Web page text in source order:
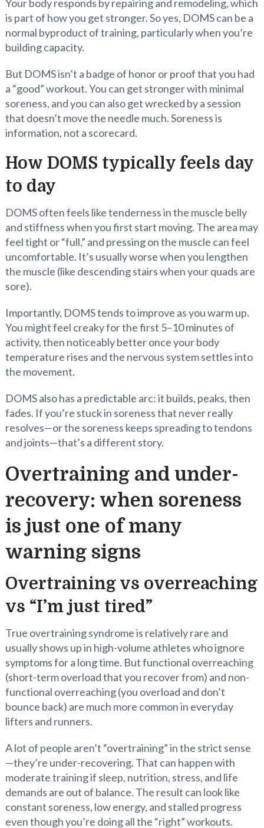
Your body responds by repairing and remodeling, which
is part of how you get stronger. So yes, DOMS can be a
normal byproduct of training, particularly when you’re
building capacity.
But DOMS isn’t a badge of honor or proof that you had
a “good” workout. You can get stronger with minimal
soreness, and you can also get wrecked by a session
that doesn’t move the needle much. Soreness is
information, not a scorecard.
How DOMS typically feels day
to day
DOMS often feels like tenderness in the muscle belly
and stiffness when you first start moving. The area may
feel tight or “full,” and pressing on the muscle can feel
uncomfortable. It’s usually worse when you lengthen
the muscle (like descending stairs when your quads are
sore).
Importantly, DOMS tends to improve as you warm up.
You might feel creaky for the first 5–10 minutes of
activity, then noticeably better once your body
temperature rises and the nervous system settles into
the movement.
DOMS also has a predictable arc: it builds, peaks, then
fades. If you’re stuck in soreness that never really
resolves—or the soreness keeps spreading to tendons
and joints—that’s a different story.
Overtraining and under-
recovery: when soreness
is just one of many
warning signs
Overtraining vs overreaching
vs “I’m just tired”
True overtraining syndrome is relatively rare and
usually shows up in high-volume athletes who ignore
symptoms for a long time. But functional overreaching
(short-term overload that you recover from) and non-
functional overreaching (you overload and don’t
bounce back) are much more common in everyday
lifters and runners.
A lot of people aren’t “overtraining” in the strict sense
—they’re under-recovering. That can happen with
moderate training if sleep, nutrition, stress, and life
demands are out of balance. The result can look like
constant soreness, low energy, and stalled progress
even though you’re doing all the “right” workouts.